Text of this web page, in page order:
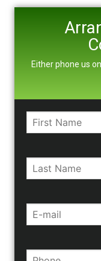
Either phone us